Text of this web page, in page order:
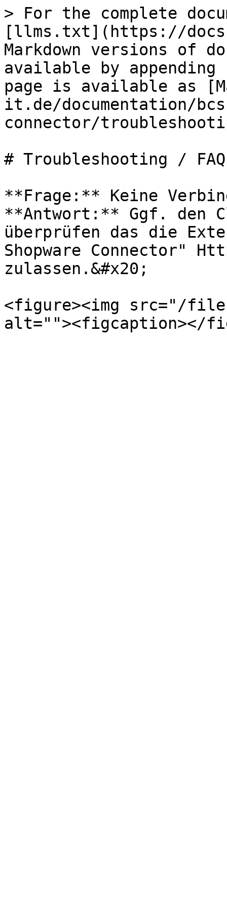
> For the complete
[llms.txt](https://
Markdown versions of
available by
page is available as
it.de/documentation/
connector/
# Troubleshooting / FAQ
**Frage:** Keine
**Antwort:** Ggf. den
überprüfen das die
Shopware Connector"
zulassen.&#x20;
<figure><img src="/files/